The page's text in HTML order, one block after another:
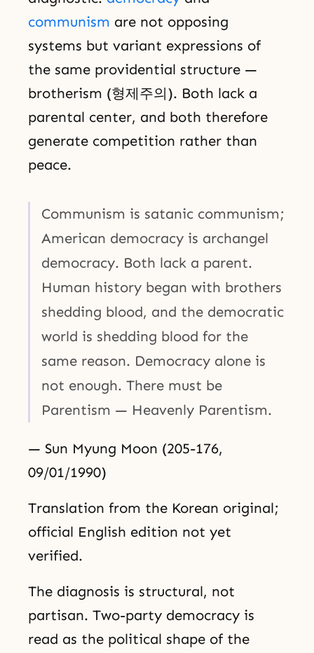
communism are not opposing
systems but variant expressions of
the same providential structure —
brotherism (형제주의). Both lack a
parental center, and both therefore
generate competition rather than
peace.
Communism is satanic communism;
American democracy is archangel
democracy. Both lack a parent.
Human history began with brothers
shedding blood, and the democratic
world is shedding blood for the
same reason. Democracy alone is
not enough. There must be
Parentism — Heavenly Parentism.
— Sun Myung Moon (205-176,
09/01/1990)
Translation from the Korean original;
official English edition not yet
verified.
The diagnosis is structural, not
partisan. Two-party democracy is
read as the political shape of the